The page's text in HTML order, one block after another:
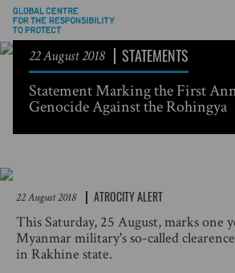
22 August 2018
STATEMENTS
Statement Marking the First
Genocide Against the Rohingya
22 August 2018 ATROCITY ALERT
This Saturday, 25 August, marks one
Myanmar military's so-called
in Rakhine state.